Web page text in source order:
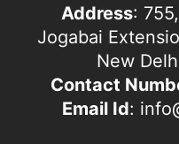
Address:
Jogabai
New
Contact
Email Id: